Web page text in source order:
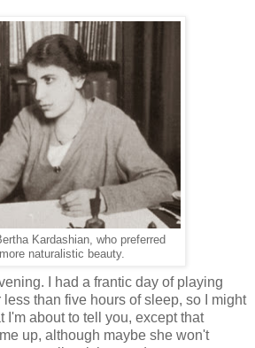
Kardashian, who preferred
naturalistic beauty.
I had a frantic day of playing
than five hours of sleep, so I might
I'm about to tell you, except that
up, although maybe she won't